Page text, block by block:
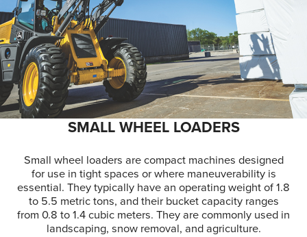
SMALL WHEEL LOADERS
Small wheel loaders are compact machines designed
for use in tight spaces or where maneuverability is
essential. They typically have an operating weight of 1.8
to 5.5 metric tons, and their bucket capacity ranges
from 0.8 to 1.4 cubic meters. They are commonly used in
landscaping, snow removal, and agriculture.